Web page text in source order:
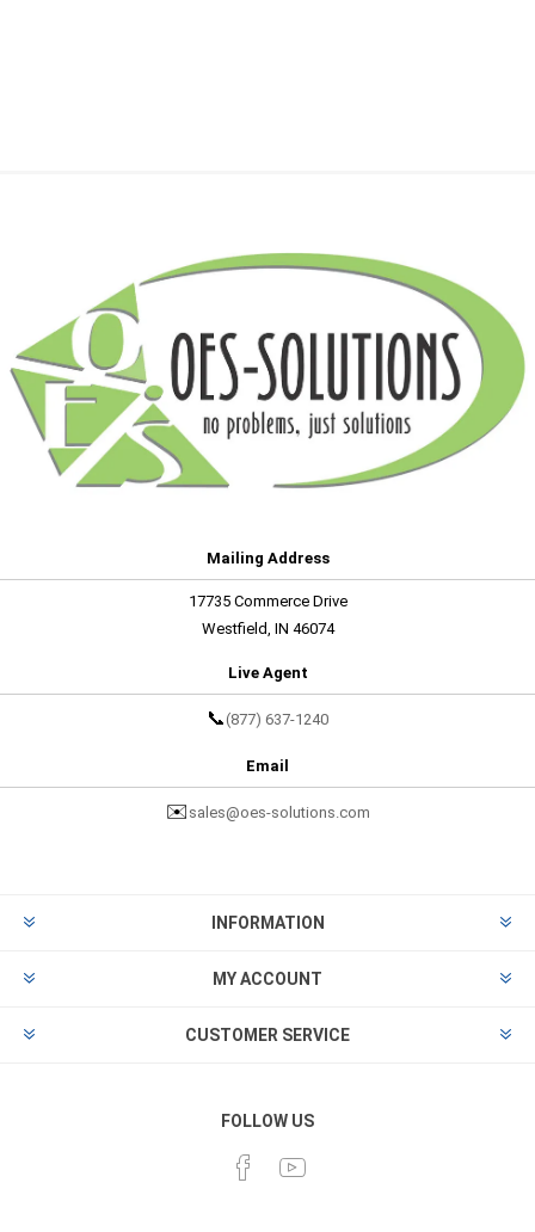
Mailing Address
17735 Commerce Drive
Westfield, IN 46074
Live Agent
📞 (877) 637-1240
Email
✉️ sales@oes-solutions.com
INFORMATION
MY ACCOUNT
CUSTOMER SERVICE
FOLLOW US